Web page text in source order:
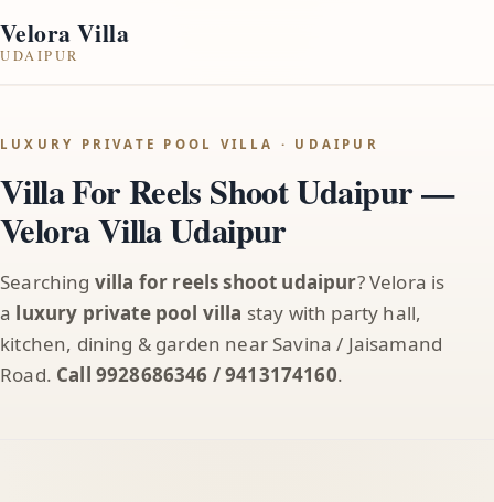
Velora Villa
UDAIPUR
LUXURY PRIVATE POOL VILLA · UDAIPUR
Villa For Reels Shoot Udaipur —
Velora Villa Udaipur
Searching villa for reels shoot udaipur? Velora is
a luxury private pool villa stay with party hall,
kitchen, dining & garden near Savina / Jaisamand
Road. Call 9928686346 / 9413174160.